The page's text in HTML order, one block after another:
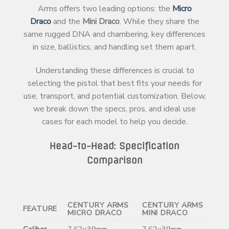
Arms offers two leading options: the Micro
Dracoand the Mini Draco. While they share the
same rugged DNA and chambering, key differences
in size, ballistics, and handling set them apart.
Understanding these differences is crucial to
selecting the pistol that best fits your needs for
use, transport, and potential customization. Below,
we break down the specs, pros, and ideal use
cases for each model to help you decide.
Head-to-Head: Specification
Comparison
FEATURE CENTURY ARMS
MICRO DRACO
CENTURY ARMS
MINI DRACO